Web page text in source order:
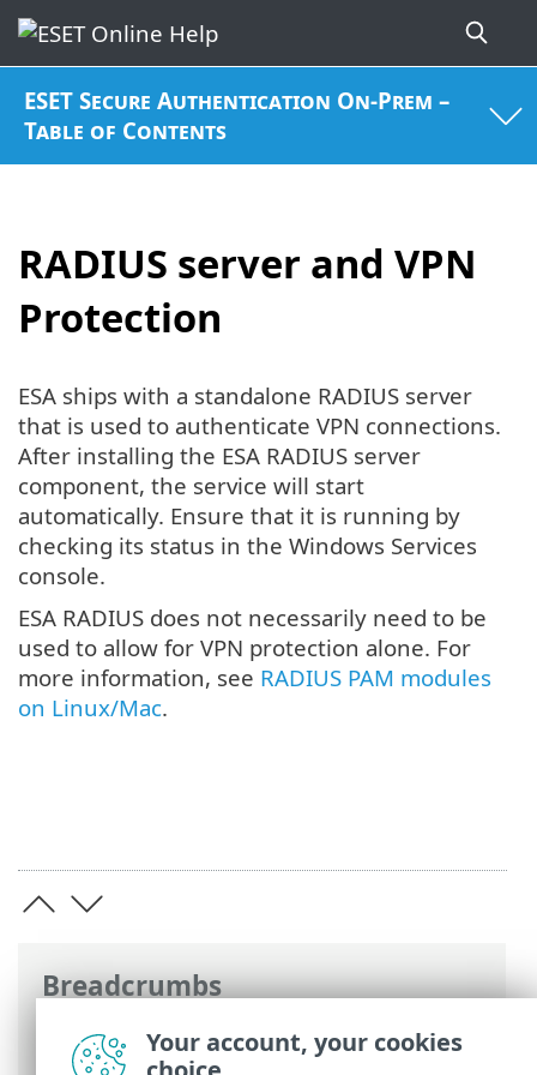
ESET Secure Authentication On-Prem –
Table of Contents
RADIUS server and VPN
Protection
Breadcrumbs
ESET Online Help>ESET Secure
Authentication On-Prem>
ESA ships with a standalone RADIUS server
that is used to authenticate VPN connections.
After installing the ESA RADIUS server
component, the service will start
automatically. Ensure that it is running by
checking its status in the Windows Services
console.
ESA RADIUS does not necessarily need to be
used to allow for VPN protection alone. For
more information, see RADIUS PAM modules
on Linux/Mac.
Your account, your cookies